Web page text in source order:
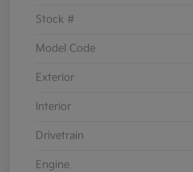
Stock #
Model Code
Exterior
Interior
Drivetrain
Engine